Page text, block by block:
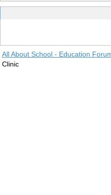
All About School - Education
Clinic